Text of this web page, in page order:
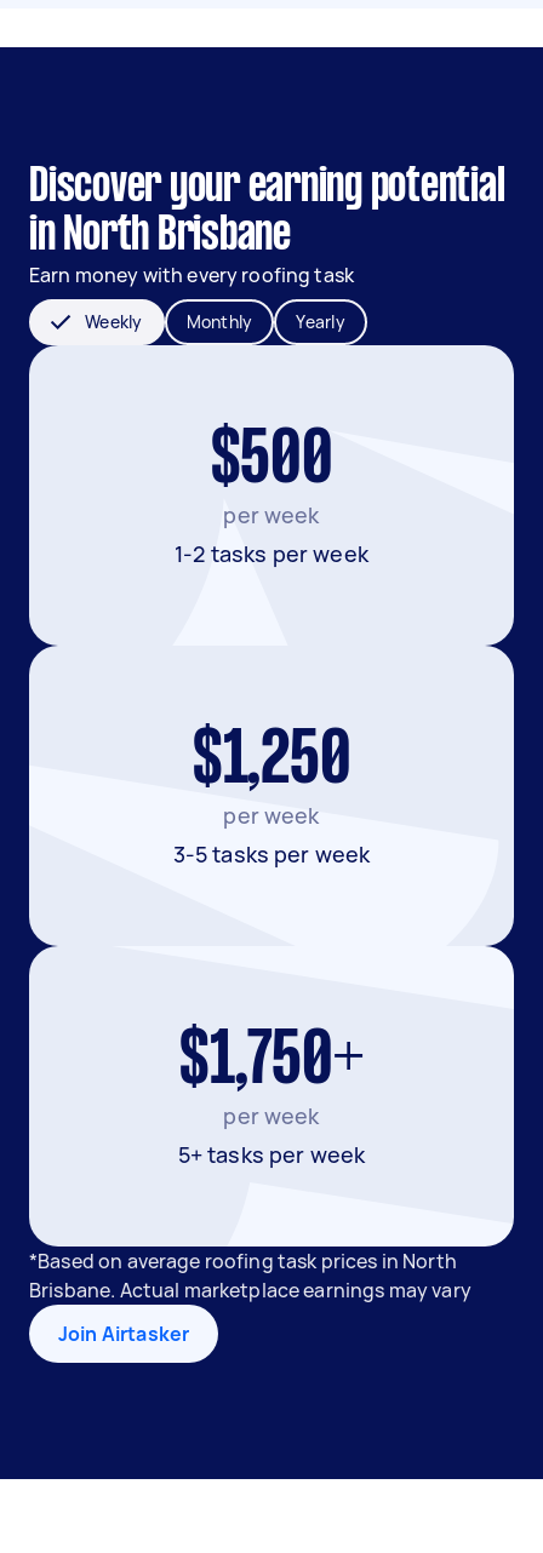
Discover your earning potential
in North Brisbane
Earn money with every roofing task
Weekly Monthly Yearly
$500
per week
1-2 tasks per week
$1,250
per week
3-5 tasks per week
$1,750+
per week
5+ tasks per week
*Based on average roofing task prices in North
Brisbane. Actual marketplace earnings may vary
Join Airtasker